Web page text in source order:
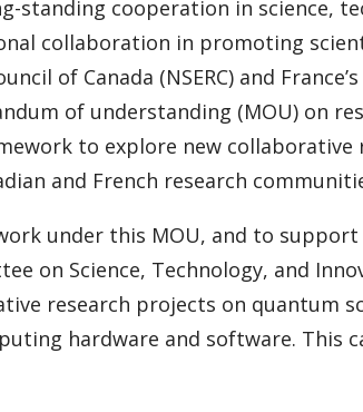
standing cooperation in science,
collaboration in promoting
of Canada (NSERC) and
of understanding (MOU) on
to explore new collaborative
and French research
under this MOU, and to
on Science, Technology, and
research projects on quantum
hardware and software. This